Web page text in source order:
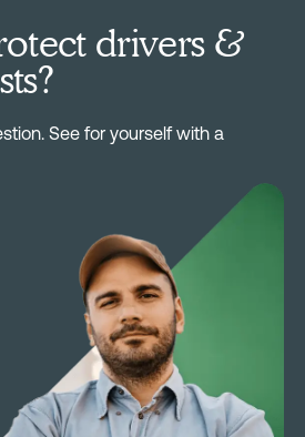
drivers &
See for yourself with a